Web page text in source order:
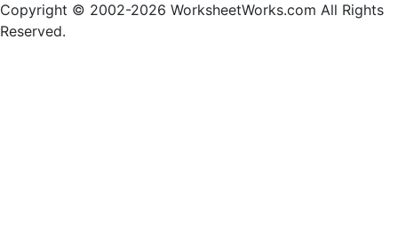
Copyright © 2002-2026 WorksheetWorks.com All Rights
Reserved.